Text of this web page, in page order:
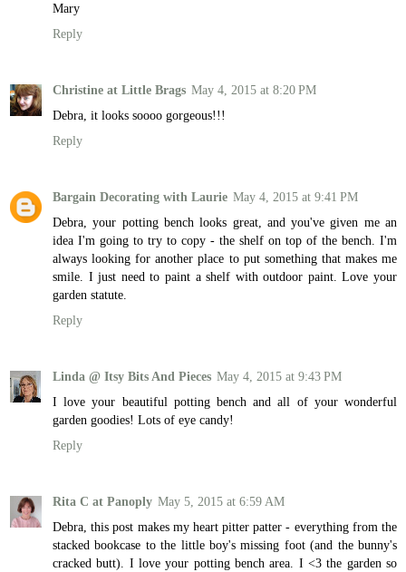
Mary
Reply
Christine at Little Brags May 4, 2015 at 8:20 PM
Debra, it looks soooo gorgeous!!!
Reply
Bargain Decorating with Laurie May 4, 2015 at 9:41 PM
Debra, your potting bench looks great, and you've given me an
idea I'm going to try to copy - the shelf on top of the bench. I'm
always looking for another place to put something that makes me
smile. I just need to paint a shelf with outdoor paint. Love your
garden statute.
Reply
Linda @ Itsy Bits And Pieces May 4, 2015 at 9:43 PM
I love your beautiful potting bench and all of your wonderful
garden goodies! Lots of eye candy!
Reply
Rita C at Panoply May 5, 2015 at 6:59 AM
Debra, this post makes my heart pitter patter - everything from the
stacked bookcase to the little boy's missing foot (and the bunny's
cracked butt). I love your potting bench area. I <3 the garden so